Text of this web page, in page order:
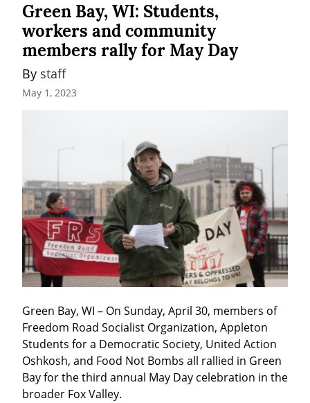
Green Bay, WI: Students,
workers and community
members rally for May Day
By staff
May 1, 2023
Green Bay, WI – On Sunday, April 30, members of
Freedom Road Socialist Organization, Appleton
Students for a Democratic Society, United Action
Oshkosh, and Food Not Bombs all rallied in Green
Bay for the third annual May Day celebration in the
broader Fox Valley.